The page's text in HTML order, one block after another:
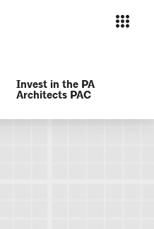
Invest in the PA
Architects PAC